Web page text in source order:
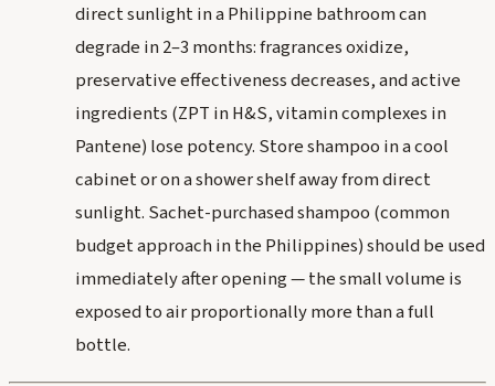
direct sunlight in a Philippine bathroom can
degrade in 2–3 months: fragrances oxidize,
preservative effectiveness decreases, and active
ingredients (ZPT in H&S, vitamin complexes in
Pantene) lose potency. Store shampoo in a cool
cabinet or on a shower shelf away from direct
sunlight. Sachet-purchased shampoo (common
budget approach in the Philippines) should be used
immediately after opening — the small volume is
exposed to air proportionally more than a full
bottle.